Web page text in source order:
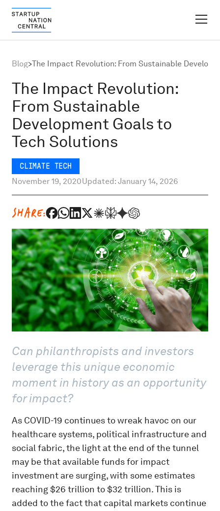
Ecosystem Growth
Global Partnerships
About
Content Hub
Blog>The Impact Revolution: From Sustainable
The Impact Revolution:
From Sustainable
Development Goals to
Tech Solutions
CLIMATE TECH
November 19, 2020Updated: January 14, 2026
SHARE:
Can philanthropists and investors
leverage this unique economic
moment in history as an opportunity
for impact?
As COVID-19 continues to wreak havoc on our
healthcare systems, political infrastructure and
social fabric, the light at the end of the tunnel
may be that available funds for impact
investment are surging, with some estimates
reaching $26 trillion to $32 trillion. This is
added to the fact that capital markets continue